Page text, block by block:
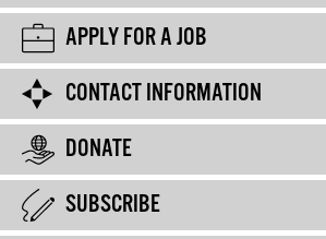
APPLY FOR A JOB
CONTACT INFORMATION
DONATE
SUBSCRIBE